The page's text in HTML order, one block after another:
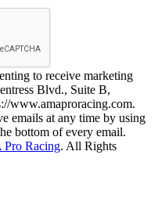
to receive marketing
Blvd., Suite B,
www.amaproracing.com.
emails at any time by using
bottom of every email.
Racing. All Rights